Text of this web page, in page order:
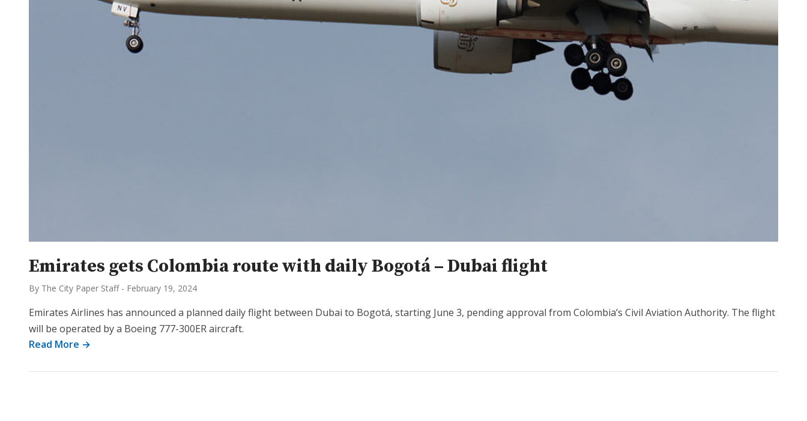
Emirates gets Colombia route with daily Bogotá – Dubai flight
By The City Paper Staff - February 19, 2024
Emirates Airlines has announced a planned daily flight between Dubai to Bogotá, starting June 3, pending approval from Colombia’s Civil Aviation Authority. The flight
will be operated by a Boeing 777-300ER aircraft.
Read More →